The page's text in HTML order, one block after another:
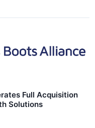
Full Acquisition
Solutions